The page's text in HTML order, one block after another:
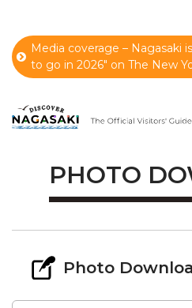
Media coverage – Nagasaki
to go in 2026" on The New
PHOTO
Photo